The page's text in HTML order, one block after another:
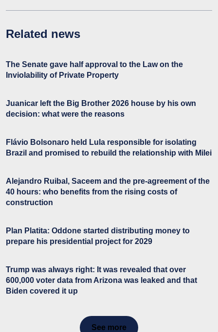
Related news
The Senate gave half approval to the Law on the
Inviolability of Private Property
Juanicar left the Big Brother 2026 house by his own
decision: what were the reasons
Flávio Bolsonaro held Lula responsible for isolating
Brazil and promised to rebuild the relationship with Milei
Alejandro Ruibal, Saceem and the pre-agreement of the
40 hours: who benefits from the rising costs of
construction
Plan Platita: Oddone started distributing money to
prepare his presidential project for 2029
Trump was always right: It was revealed that over
600,000 voter data from Arizona was leaked and that
Biden covered it up
See more